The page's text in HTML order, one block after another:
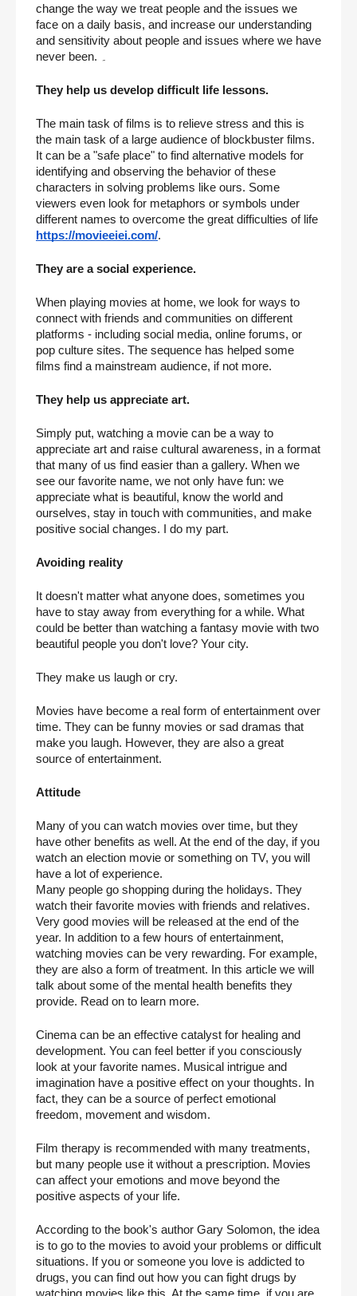
change the way we treat people and the issues we
face on a daily basis, and increase our understanding
and sensitivity about people and issues where we have
They help us develop difficult life lessons.
The main task of films is to relieve stress and this is
the main task of a large audience of blockbuster films.
It can be a "safe place" to find alternative models for
identifying and observing the behavior of these
characters in solving problems like ours. Some
viewers even look for metaphors or symbols under
https://movieeiei.com/.
They are a social experience.
When playing movies at home, we look for ways to
connect with friends and communities on different
platforms - including social media, online forums, or
pop culture sites. The sequence has helped some
films find a mainstream audience, if not more.
They help us appreciate art.
Simply put, watching a movie can be a way to
appreciate art and raise cultural awareness, in a format
that many of us find easier than a gallery. When we
see our favorite name, we not only have fun: we
appreciate what is beautiful, know the world and
ourselves, stay in touch with communities, and make
positive social changes. I do my part.
Avoiding reality
It doesn't matter what anyone does, sometimes you
have to stay away from everything for a while. What
could be better than watching a fantasy movie with two
beautiful people you don't love? Your city.
They make us laugh or cry.
Movies have become a real form of entertainment over
time. They can be funny movies or sad dramas that
make you laugh. However, they are also a great
source of entertainment.
Attitude
Many of you can watch movies over time, but they
have other benefits as well. At the end of the day, if you
watch an election movie or something on TV, you will
have a lot of experience.
Many people go shopping during the holidays. They
watch their favorite movies with friends and relatives.
Very good movies will be released at the end of the
year. In addition to a few hours of entertainment,
watching movies can be very rewarding. For example,
they are also a form of treatment. In this article we will
talk about some of the mental health benefits they
provide. Read on to learn more.
Cinema can be an effective catalyst for healing and
development. You can feel better if you consciously
look at your favorite names. Musical intrigue and
imagination have a positive effect on your thoughts. In
fact, they can be a source of perfect emotional
freedom, movement and wisdom.
Film therapy is recommended with many treatments,
but many people use it without a prescription. Movies
can affect your emotions and move beyond the
positive aspects of your life.
According to the book's author Gary Solomon, the idea
is to go to the movies to avoid your problems or difficult
situations. If you or someone you love is addicted to
drugs, you can find out how you can fight drugs by